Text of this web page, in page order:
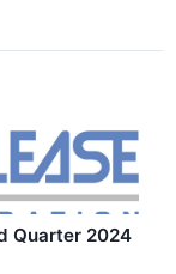
Quarter 2024